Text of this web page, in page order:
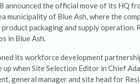
announced the official move of its HQ
municipality of Blue Ash, where the
packaging and supply operation.
in Blue Ash.
its workforce development
up when Site Selection Editor in Chief
general manager and site head for